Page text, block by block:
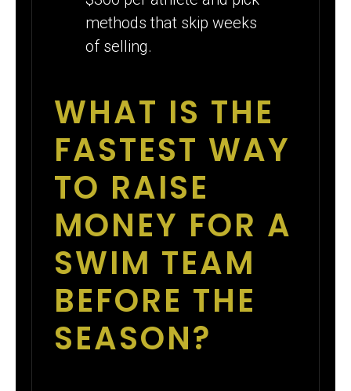
methods that skip weeks
of selling.
WHAT IS THE
FASTEST WAY
TO RAISE
MONEY FOR A
SWIM TEAM
BEFORE THE
SEASON?